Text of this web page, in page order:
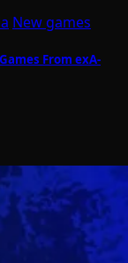
New games
From exA-